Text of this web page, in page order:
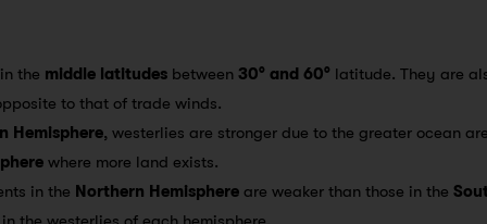
the middle latitudes between 30° and 60° latitude. They are
to that of trade winds.
Hemisphere, westerlies are stronger due to the greater ocean
where more land exists.
in the Northern Hemisphere are weaker than those in the